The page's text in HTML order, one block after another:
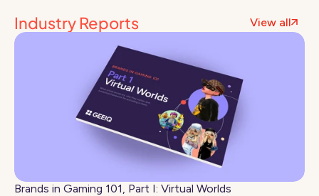
Industry Reports View all
Brands in Gaming 101, Part I: Virtual Worlds